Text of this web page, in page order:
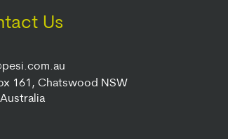
Us
161, Chatswood NSW